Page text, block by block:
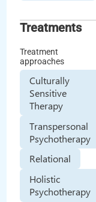
Treatments
Treatment
approaches
Culturally
Sensitive
Therapy
Transpersonal
Psychotherapy
Relational
Holistic
Psychotherapy